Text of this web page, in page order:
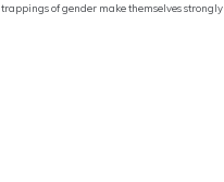
trappings of gender make themselves